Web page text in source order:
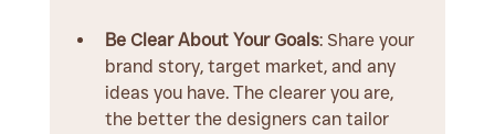
Be Clear About Your Goals: Share your
brand story, target market, and any
ideas you have. The clearer you are,
the better the designers can tailor